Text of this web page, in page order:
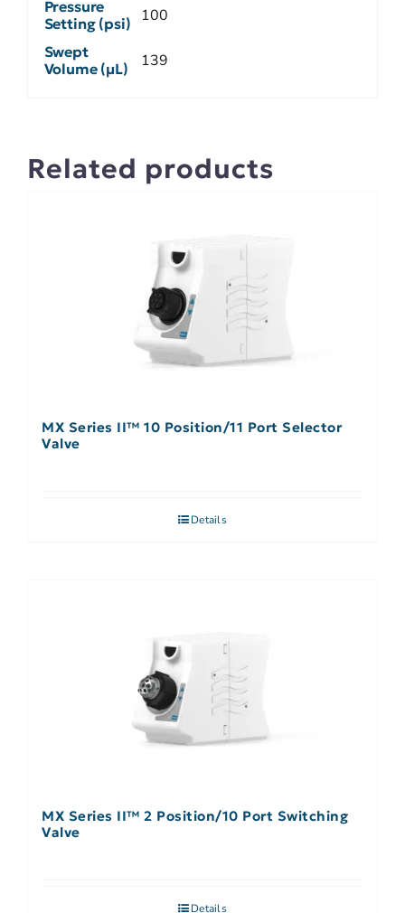
Pressure
Setting (psi)
100
Swept
Volume (µL)
139
Related products
MX Series II™ 10 Position/11 Port Selector
Valve
Details
MX Series II™ 2 Position/10 Port Switching
Valve
Details